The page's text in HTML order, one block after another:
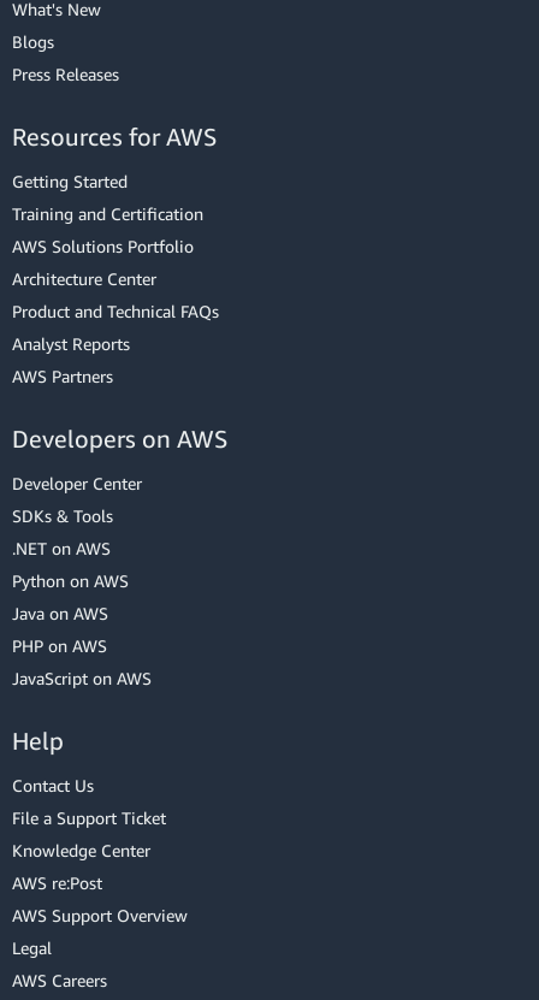
What's New
Blogs
Press Releases
Resources for AWS
Getting Started
Training and Certification
AWS Solutions Portfolio
Architecture Center
Product and Technical FAQs
Analyst Reports
AWS Partners
Developers on AWS
Developer Center
SDKs & Tools
.NET on AWS
Python on AWS
Java on AWS
PHP on AWS
JavaScript on AWS
Help
Contact Us
File a Support Ticket
Knowledge Center
AWS re:Post
AWS Support Overview
Legal
AWS Careers